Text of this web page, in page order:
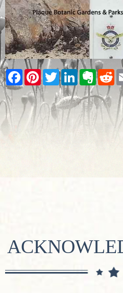
Facebook
PinterestTwitterLinkedIn